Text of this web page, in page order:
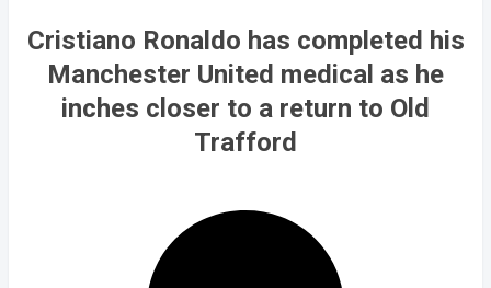
Cristiano Ronaldo has completed his
Manchester United medical as he
inches closer to a return to Old
Trafford